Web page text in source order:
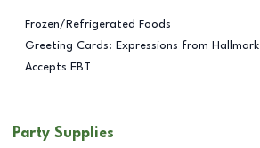
Frozen/Refrigerated Foods
Greeting Cards: Expressions from Hallmark
Accepts EBT
Party Supplies